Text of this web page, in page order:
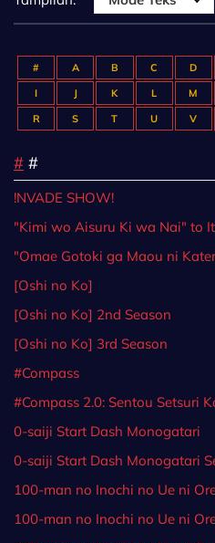
# A B C D
I
J K L M
R
S T U V
# #
!NVADE SHOW!
[Oshi no Ko]
[Oshi no Ko] 2nd Season
[Oshi no Ko] 3rd Season
#Compass
#Compass 2.0: Sentou Setsuri
0-saiji Start Dash Monogatari
0-saiji Start Dash Monogatari
100-man no Inochi no Ue ni
100-man no Inochi no Ue ni